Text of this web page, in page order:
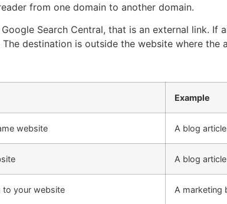
from one domain to another domain.
Search Central, that is an external link. If
destination is outside the website where the
Example
website A blog
A blog
to your website A marketing